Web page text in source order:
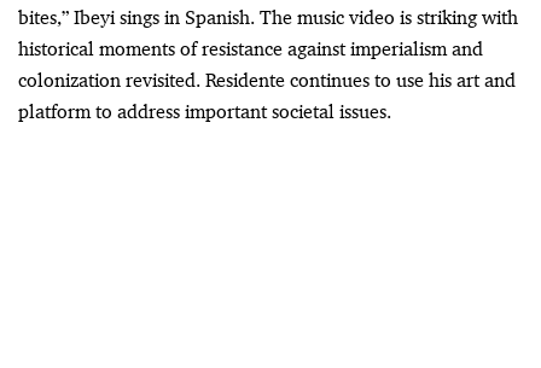
bites,” Ibeyi sings in Spanish. The music video is striking with
historical moments of resistance against imperialism and
colonization revisited. Residente continues to use his art and
platform to address important societal issues.